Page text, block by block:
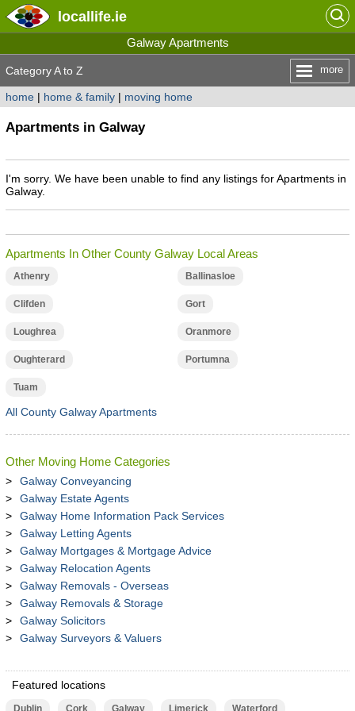
locallife.ie
Galway Apartments
Category A to Z more
home| home & family| moving home
Apartments in Galway
I'm sorry. We have been unable to find any listings for Apartments in
Galway.
Apartments In Other County Galway Local Areas
Athenry Ballinasloe
Clifden Gort
Loughrea Oranmore
Oughterard Portumna
Tuam
All County Galway Apartments
Other Moving Home Categories
Galway Conveyancing
Galway Estate Agents
Galway Home Information Pack Services
Galway Letting Agents
Galway Mortgages & Mortgage Advice
Galway Relocation Agents
Galway Removals - Overseas
Galway Removals & Storage
Galway Solicitors
Galway Surveyors & Valuers
Featured locations
Dublin Cork Galway Limerick Waterford